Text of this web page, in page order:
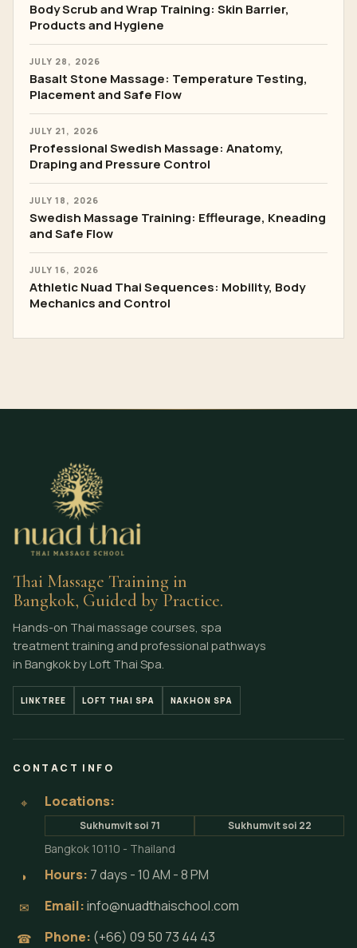
Body Scrub and Wrap Training: Skin Barrier,
Products and Hygiene
JULY 28, 2026
Basalt Stone Massage: Temperature Testing,
Placement and Safe Flow
JULY 21, 2026
Professional Swedish Massage: Anatomy,
Draping and Pressure Control
JULY 18, 2026
Swedish Massage Training: Effleurage, Kneading
and Safe Flow
JULY 16, 2026
Athletic Nuad Thai Sequences: Mobility, Body
Mechanics and Control
Thai Massage Training in
Bangkok, Guided by Practice.
Hands-on Thai massage courses, spa
treatment training and professional pathways
in Bangkok by Loft Thai Spa.
LINKTREE LOFT THAI SPA NAKHON SPA
CONTACT INFO
⌖ Locations:
Sukhumvit soi 71 Sukhumvit soi 22
Bangkok 10110 - Thailand
◗ Hours: 7 days - 10 AM - 8 PM
✉ Email:info@nuadthaischool.com
☎ Phone: (+66) 09 50 73 44 43